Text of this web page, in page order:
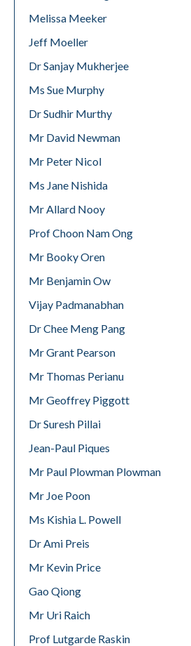
Melissa Meeker
Jeff Moeller
Dr Sanjay Mukherjee
Ms Sue Murphy
Dr Sudhir Murthy
Mr David Newman
Mr Peter Nicol
Ms Jane Nishida
Mr Allard Nooy
Prof Choon Nam Ong
Mr Booky Oren
Mr Benjamin Ow
Vijay Padmanabhan
Dr Chee Meng Pang
Mr Grant Pearson
Mr Thomas Perianu
Mr Geoffrey Piggott
Dr Suresh Pillai
Jean-Paul Piques
Mr Paul Plowman Plowman
Mr Joe Poon
Ms Kishia L. Powell
Dr Ami Preis
Mr Kevin Price
Gao Qiong
Mr Uri Raich
Prof Lutgarde Raskin